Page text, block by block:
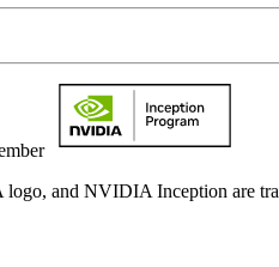
and NVIDIA Inception are